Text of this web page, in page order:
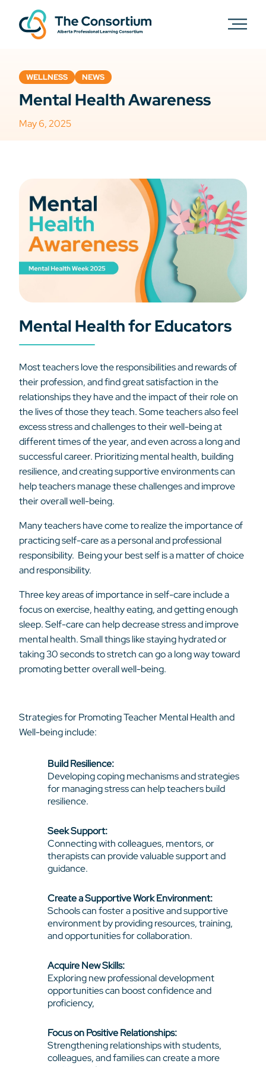
WELLNESS NEWS
Mental Health Awareness
May 6, 2025
Mental Health for Educators
Most teachers love the responsibilities and rewards of
their profession, and find great satisfaction in the
relationships they have and the impact of their role on
the lives of those they teach. Some teachers also feel
excess stress and challenges to their well-being at
different times of the year, and even across a long and
successful career. Prioritizing mental health, building
resilience, and creating supportive environments can
help teachers manage these challenges and improve
their overall well-being.
Many teachers have come to realize the importance of
practicing self-care as a personal and professional
responsibility. Being your best self is a matter of choice
and responsibility.
Three key areas of importance in self-care include a
focus on exercise, healthy eating, and getting enough
sleep. Self-care can help decrease stress and improve
mental health. Small things like staying hydrated or
taking 30 seconds to stretch can go a long way toward
promoting better overall well-being.
Strategies for Promoting Teacher Mental Health and
Well-being include:
Build Resilience:
Developing coping mechanisms and strategies
for managing stress can help teachers build
resilience.
Seek Support:
Connecting with colleagues, mentors, or
therapists can provide valuable support and
guidance.
Create a Supportive Work Environment:
Schools can foster a positive and supportive
environment by providing resources, training,
and opportunities for collaboration.
Acquire New Skills:
Exploring new professional development
opportunities can boost confidence and
proficiency,
Focus on Positive Relationships:
Strengthening relationships with students,
colleagues, and families can create a more